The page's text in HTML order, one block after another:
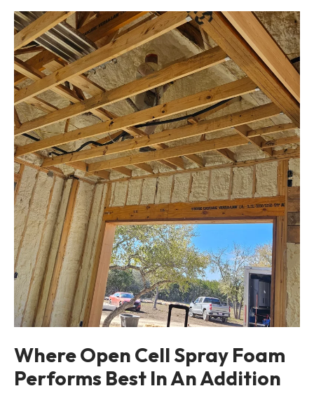
Where Open Cell Spray Foam
Performs Best In An Addition